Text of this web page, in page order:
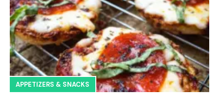
APPETIZERS & SNACKS